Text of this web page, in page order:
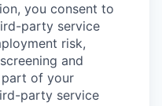
you consent to
party service
risk,
and
part of your
party service